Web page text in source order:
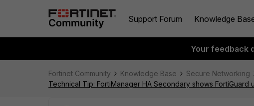
Support Forum Knowledge
Your feedback
Fortinet Community Knowledge Base Secure Networking
Technical Tip: FortiManager HA Secondary shows